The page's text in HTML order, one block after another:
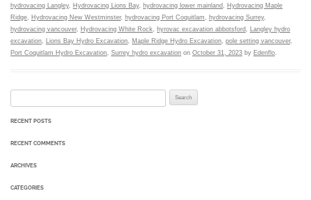
hydrovacing Langley, Hydrovacing Lions Bay, hydrovacing lower mainland
Hydrovacing Maple
Ridge
Hydrovacing New Westminster, hydrovacing Port Coquitlam hydrovacing Surrey,
hydrovacing vancouver, Hydrovacing White Rock hyrovac excavation abbotsford
Langley hydro
excavation
Lions Bay Hydro Excavation Maple Ridge Hydro Excavation pole setting vancouver,
Port Coquitlam Hydro Excavation Surrey hydro excavation on October 31, 2023 by Edenflo
RECENT POSTS
RECENT COMMENTS
ARCHIVES
CATEGORIES